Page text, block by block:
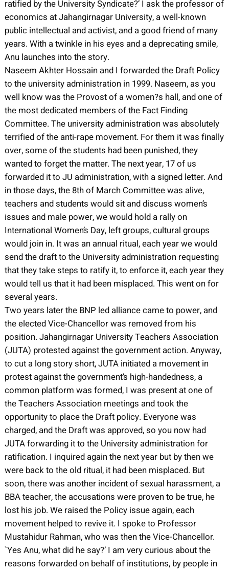
ratified by the University Syndicate?’ I ask the professor of
economics at Jahangirnagar University, a well-known
public intellectual and activist, and a good friend of many
years. With a twinkle in his eyes and a deprecating smile,
Anu launches into the story.
Naseem Akhter Hossain and I forwarded the Draft Policy
to the university administration in 1999. Naseem, as you
well know was the Provost of a women?s hall, and one of
the most dedicated members of the Fact Finding
Committee. The university administration was absolutely
terrified of the anti-rape movement. For them it was finally
over, some of the students had been punished, they
wanted to forget the matter. The next year, 17 of us
forwarded it to JU administration, with a signed letter. And
in those days, the 8th of March Committee was alive,
teachers and students would sit and discuss women’s
issues and male power, we would hold a rally on
International Women’s Day, left groups, cultural groups
would join in. It was an annual ritual, each year we would
send the draft to the University administration requesting
that they take steps to ratify it, to enforce it, each year they
would tell us that it had been misplaced. This went on for
several years.
Two years later the BNP led alliance came to power, and
the elected Vice-Chancellor was removed from his
position. Jahangirnagar University Teachers Association
(JUTA) protested against the government action. Anyway,
to cut a long story short, JUTA initiated a movement in
protest against the government’s high-handedness, a
common platform was formed, I was present at one of
the Teachers Association meetings and took the
opportunity to place the Draft policy. Everyone was
charged, and the Draft was approved, so you now had
JUTA forwarding it to the University administration for
ratification. I inquired again the next year but by then we
were back to the old ritual, it had been misplaced. But
soon, there was another incident of sexual harassment, a
BBA teacher, the accusations were proven to be true, he
lost his job. We raised the Policy issue again, each
movement helped to revive it. I spoke to Professor
Mustahidur Rahman, who was then the Vice-Chancellor.
`Yes Anu, what did he say?’ I am very curious about the
reasons forwarded on behalf of institutions, by people in